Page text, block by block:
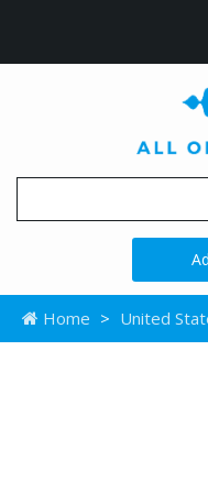
Home > United